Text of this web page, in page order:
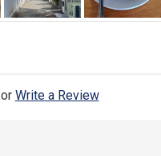
or Write a Review